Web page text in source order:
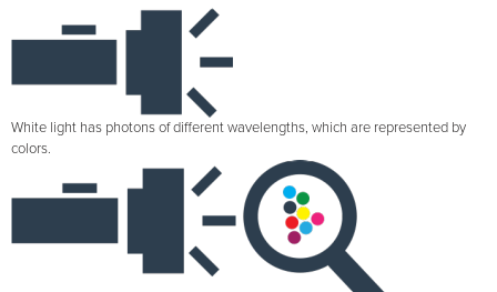
White light has photons of different wavelengths, which are represented by
colors.